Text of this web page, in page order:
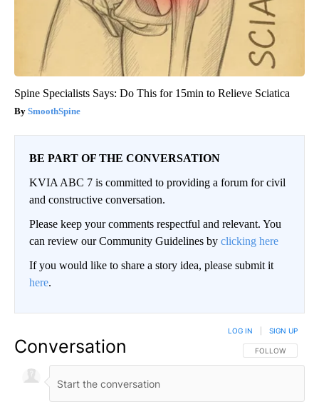
Spine Specialists Says: Do This for 15min to Relieve Sciatica
SmoothSpine
BE PART OF THE CONVERSATION
KVIA ABC 7 is committed to providing a forum for civil
and constructive conversation.
Please keep your comments respectful and relevant. You
can review our Community Guidelines by clicking here
If you would like to share a story idea, please submit it
here.
Conversation FOLLOW THIS
FOLLOW
LOG IN SIGN UP